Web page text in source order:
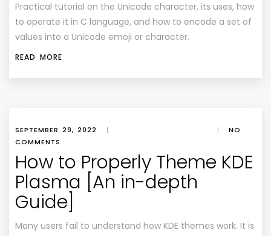
Practical tutorial on the Unicode character, its uses, how
to operate it in C language, and how to encode a set of
values into a Unicode emoji or character.
READ MORE
SEPTEMBER 29, 2022 | |
NO
COMMENTS
How to Properly Theme KDE
Plasma [An in-depth
Guide]
Many users fail to understand how KDE themes work. It is